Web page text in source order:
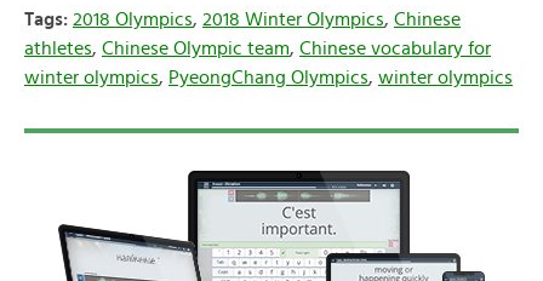
Tags: 2018 Olympics, 2018 Winter Olympics, Chinese
athletes, Chinese Olympic team, Chinese vocabulary for
winter olympics, PyeongChang Olympics, winter olympics